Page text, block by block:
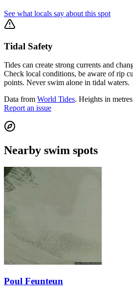
See what locals say about this spot
Tidal Safety
Tides can create strong currents and
Check local conditions, be aware of rip
points. Never swim alone in tidal waters.
Data from World Tides. Heights in
Report an issue
Nearby swim spots
Poul Feunteun